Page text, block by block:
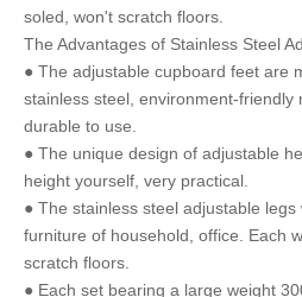
soled, won't scratch floors.
The Advantages of Stainless Steel
● The adjustable cupboard feet are
stainless steel, environment-friendly
durable to use.
● The unique design of adjustable
height yourself, very practical.
● The stainless steel adjustable
furniture of household, office. Each
scratch floors.
● Each set bearing a large weight